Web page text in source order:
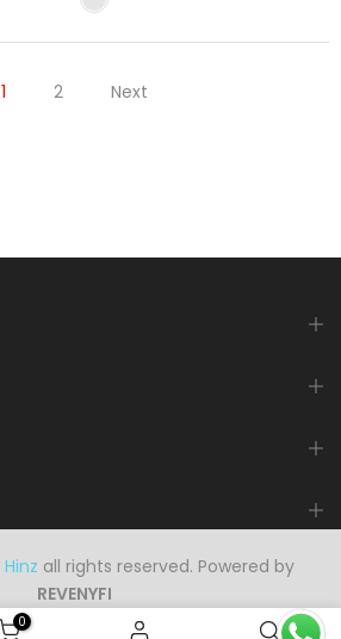
1 2 Next
Hinz all rights reserved. Powered by
REVENYFI
0